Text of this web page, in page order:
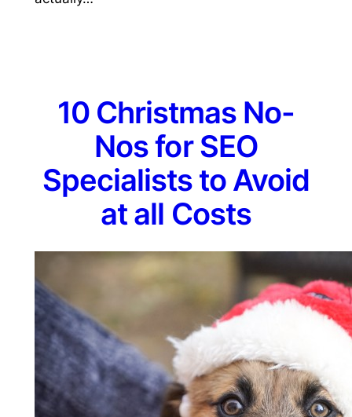
10 Christmas No-
Nos for SEO
Specialists to Avoid
at all Costs